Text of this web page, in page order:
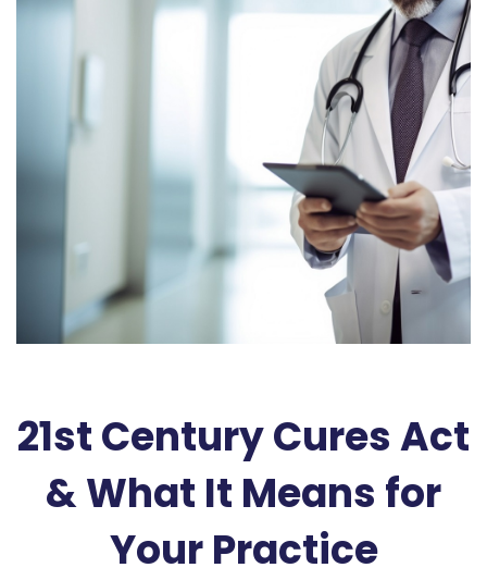
21st Century Cures Act
& What It Means for
Your Practice